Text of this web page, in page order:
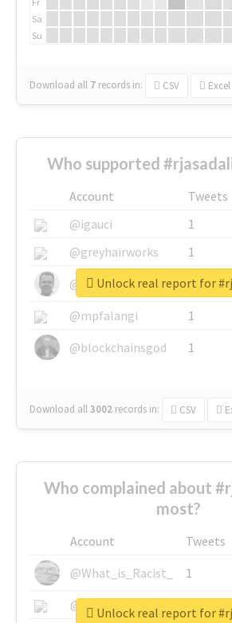
Sa
Su
Download all 7 records in: CSV Excel
Who supported
Account Tweets
@igauci
1
@greyhairworks
1
@glynmottershead
1
@mpfalangi
1
@blockchainsgod
1
Download all3002 records in: CSV
Unlock real report for
Who complained about
most?
Account Tweets
@What_is_Racist_
1
@SkateChart
1
Unlock real report for